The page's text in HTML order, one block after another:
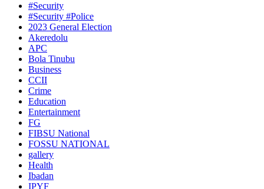
#Security
#Security #Police
2023 General Election
Akeredolu
APC
Bola Tinubu
Business
CCII
Crime
Education
Entertainment
FG
FIBSU National
FOSSU NATIONAL
gallery
Health
Ibadan
IPYF